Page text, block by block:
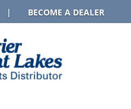
| BECOME A DEALER